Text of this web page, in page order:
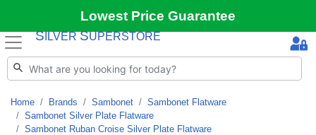
Lowest Price Guarantee
S ILVER SUPERSTORE
Home Brands Sambonet
Sambonet Flatware
Sambonet Silver Plate Flatware
Sambonet Ruban Croise Silver Plate Flatware